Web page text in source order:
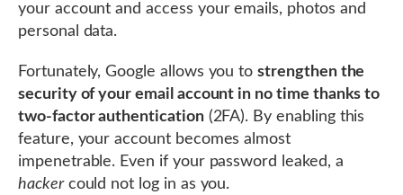
your account and access your emails, photos and
personal data.
Fortunately, Google allows you tostrengthen the
security of your email account in no time thanks to
two-factor authentication(2FA). By enabling this
feature, your account becomes almost
impenetrable. Even if your password leaked, a
hackercould not log in as you.